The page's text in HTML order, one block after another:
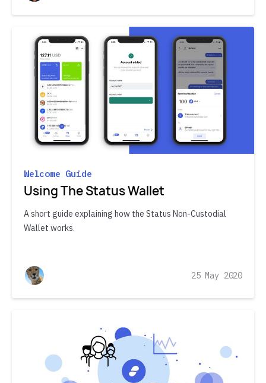
Welcome Guide
Using The Status Wallet
A short guide explaining how the Status Non-Custodial
Wallet works.
25 May 2020